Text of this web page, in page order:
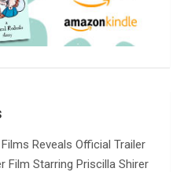
Reveals Official Trailer
Film Starring Priscilla Shirer